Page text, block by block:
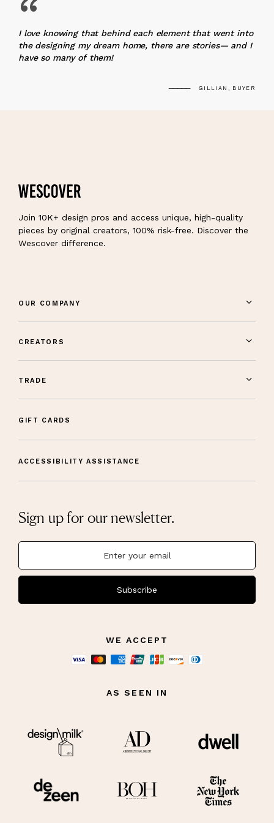
“
I love knowing that behind each element that went into
the designing my dream home, there are stories— and I
have so many of them!
GILLIAN, BUYER
Join 10K+ design pros and access unique, high-quality
pieces by original creators, 100% risk-free. Discover the
Wescover difference.
OUR COMPANY
CREATORS
TRADE
GIFT CARDS
ACCESSIBILITY ASSISTANCE
Sign up for our newsletter.
Subscribe
WE ACCEPT
AS SEEN IN